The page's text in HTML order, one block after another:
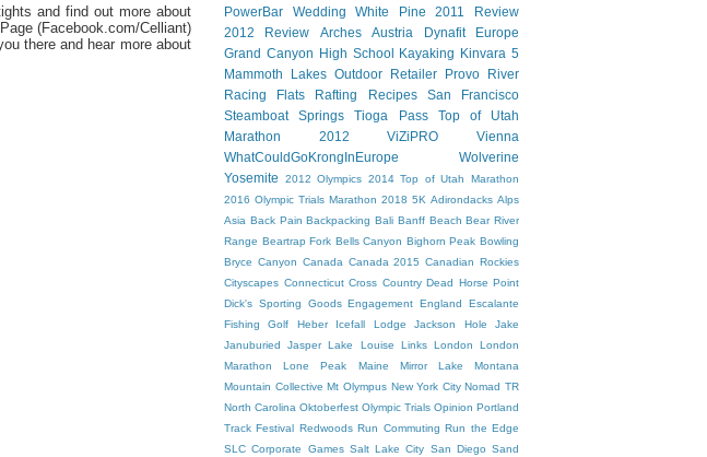
and find out more about
(Facebook.com/Celliant)
there and hear more about
PowerBar
Wedding White Pine
2011 Review
2012 Review
Arches Austria Dynafit
Europe
Grand Canyon
High School Kayaking
Kinvara 5
Mammoth Lakes Outdoor Retailer
Provo River
Racing Flats
Rafting Recipes
San Francisco
Steamboat Springs
Tioga Pass
Top of Utah
Marathon 2012
ViZiPRO
Vienna
WhatCouldGoKrongInEurope
Wolverine
Yosemite
2012 Olympics 2014 Top of Utah Marathon
2016 Olympic Trials Marathon 2018 5K Adirondacks Alps
Asia Back Pain Backpacking Bali Banff Beach Bear River
Range Beartrap Fork Bells Canyon Bighorn Peak Bowling
Bryce Canyon Canada Canada 2015 Canadian Rockies
Cityscapes Connecticut Cross Country Dead Horse Point
Dick's Sporting Goods Engagement England
Escalante
Fishing
Golf Heber Icefall Lodge Jackson Hole
Jake
Januburied
Jasper Lake Louise Links London
London
Marathon
Lone Peak Maine Mirror Lake
Montana
Mountain Collective Mt Olympus New York City Nomad TR
North Carolina Oktoberfest Olympic Trials Opinion Portland
Track Festival Redwoods Run Commuting Run the Edge
SLC Corporate Games Salt Lake City San Diego Sand